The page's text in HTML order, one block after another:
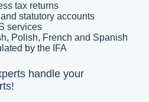
tax returns
statutory accounts
services
Polish, French and Spanish
by the IFA
handle your